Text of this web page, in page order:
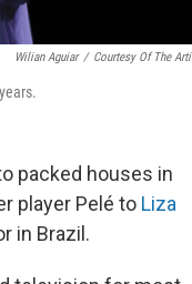
Wilian Aguiar / Courtesy Of The
packed houses in
player Pelé to Liza
in Brazil.